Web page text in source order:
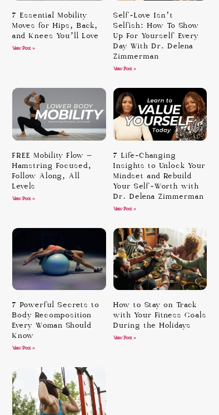
7 Essential Mobility
Moves for Hips, Back,
and Knees You’ll Love
View Post »
Self-Love Isn’t
Selfish: How To Show
Up For Yourself Every
Day With Dr. Delena
Zimmerman
View Post »
FREE Mobility Flow –
Hamstring Focused,
Follow Along, All
Levels
View Post »
7 Life-Changing
Insights to Unlock Your
Mindset and Rebuild
Your Self-Worth with
Dr. Delena Zimmerman
View Post »
7 Powerful Secrets to
Body Recomposition
Every Woman Should
Know
View Post »
How to Stay on Track
with Your Fitness Goals
During the Holidays
View Post »